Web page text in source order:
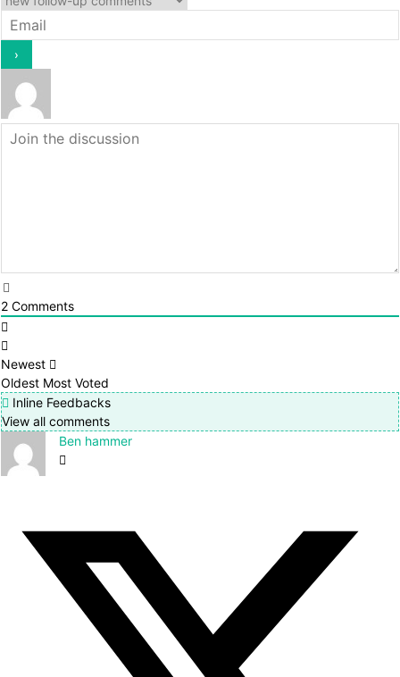
2 Comments
Newest
Oldest Most Voted
Inline Feedbacks
View all comments
Ben hammer